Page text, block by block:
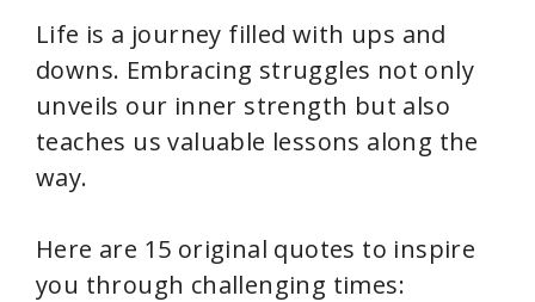
Life is a journey filled with ups and
downs. Embracing struggles not only
unveils our inner strength but also
teaches us valuable lessons along the
way.
Here are 15 original quotes to inspire
you through challenging times: